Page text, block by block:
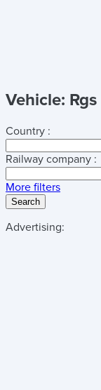
Vehicle: Rgs
Country :
Railway company :
More filters
Search
Advertising: